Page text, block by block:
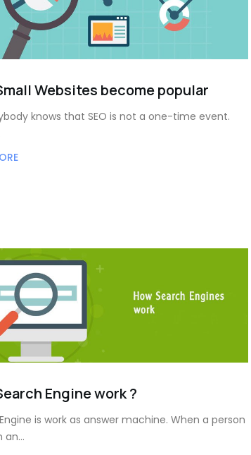
Websites become popular
knows that SEO is not a one-time event.
Engine work ?
is work as answer machine. When a person
an…